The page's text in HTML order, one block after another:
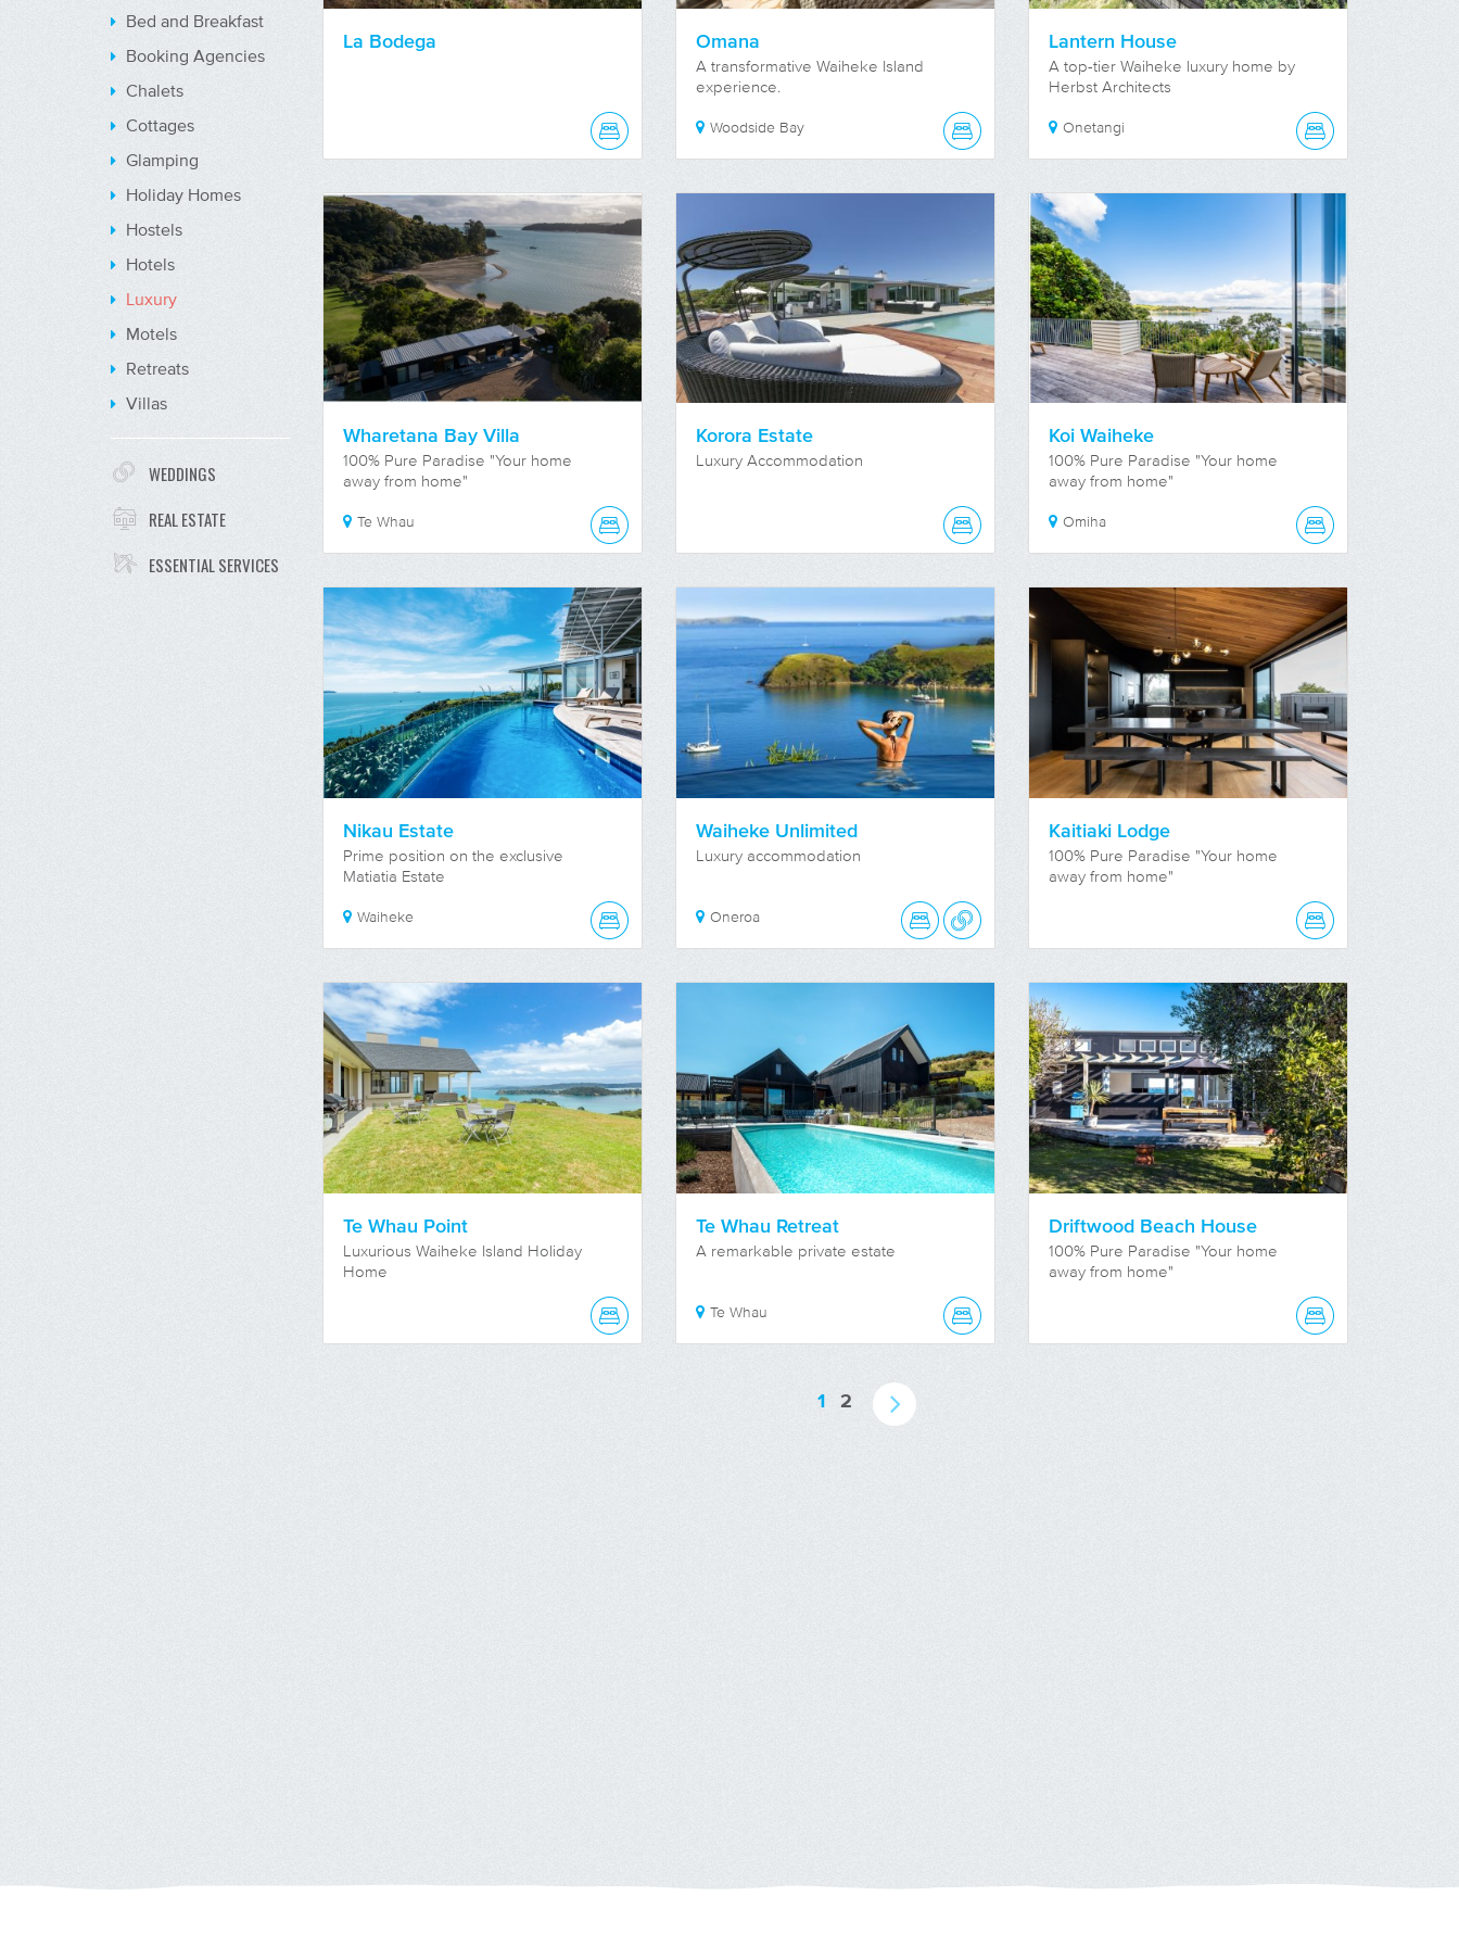
Bed and Breakfast
Booking Agencies
Chalets
Cottages
Glamping
Holiday Homes
Hostels
Hotels
Luxury
Motels
Retreats
Villas
WEDDINGS
REAL ESTATE
ESSENTIAL SERVICES
La Bodega Omana
A transformative Waiheke Island
experience.
Woodside Bay
Lantern House
A top-tier Waiheke luxury home by
Herbst Architects
Onetangi
Wharetana Bay Villa
100% Pure Paradise "Your home
away from home"
Te Whau
Korora Estate
Luxury Accommodation
Koi Waiheke
100% Pure Paradise "Your home
away from home"
Omiha
Nikau Estate
Prime position on the exclusive
Matiatia Estate
Waiheke
Waiheke Unlimited
Luxury accommodation
Oneroa
Kaitiaki Lodge
100% Pure Paradise "Your home
away from home"
Te Whau Point
Luxurious Waiheke Island Holiday
Home
Te Whau Retreat
A remarkable private estate
Te Whau
Driftwood Beach House
100% Pure Paradise "Your home
away from home"
1 2